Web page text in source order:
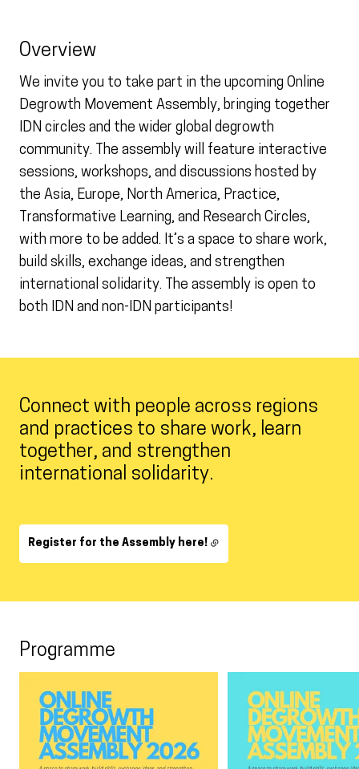
Overview
We invite you to take part in the upcoming Online
Degrowth Movement Assembly, bringing together
IDN circles and the wider global degrowth
community. The assembly will feature interactive
sessions, workshops, and discussions hosted by
the Asia, Europe, North America, Practice,
Transformative Learning, and Research Circles,
with more to be added. It’s a space to share work,
build skills, exchange ideas, and strengthen
international solidarity. The assembly is open to
both IDN and non-IDN participants!
Connect with people across regions
and practices to share work, learn
together, and strengthen
international solidarity.
Register for the Assembly here!
Programme